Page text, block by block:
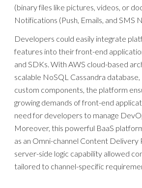
(binary files like pictures, videos, or
Notifications (Push, Emails, and SMS
Developers could easily integrate
features into their front-end
and SDKs. With AWS cloud-based
scalable NoSQL Cassandra database,
custom components, the platform
growing demands of front-end
need for developers to manage
Moreover, this powerful BaaS
as an Omni-channel Content Delivery
server-side logic capability allowed
tailored to channel-specific